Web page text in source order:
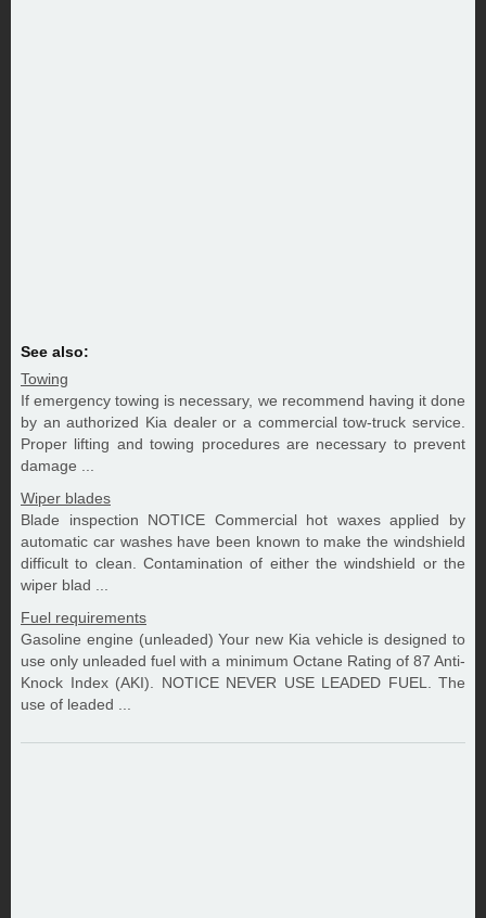
See also:
Towing
If emergency towing is necessary, we recommend having it done
by an authorized Kia dealer or a commercial tow-truck service.
Proper lifting and towing procedures are necessary to prevent
damage ...
Wiper blades
Blade inspection NOTICE Commercial hot waxes applied by
automatic car washes have been known to make the windshield
difficult to clean. Contamination of either the windshield or the
wiper blad ...
Fuel requirements
Gasoline engine (unleaded) Your new Kia vehicle is designed to
use only unleaded fuel with a minimum Octane Rating of 87 Anti-
Knock Index (AKI). NOTICE NEVER USE LEADED FUEL. The
use of leaded ...